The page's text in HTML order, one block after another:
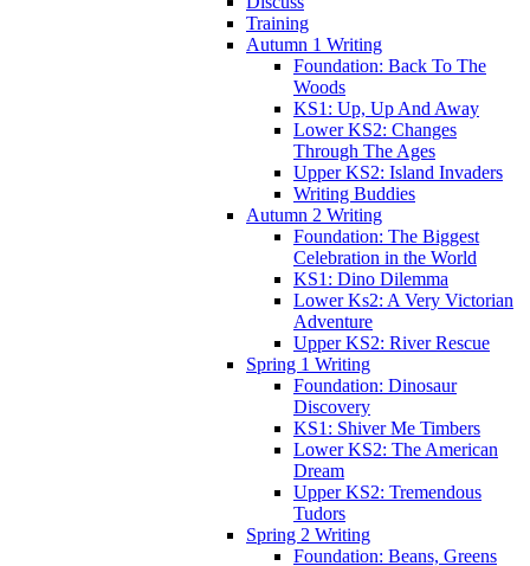
Training
Autumn 1 Writing
Foundation: Back To The
Woods
KS1: Up, Up And Away
Lower KS2: Changes
Through The Ages
Upper KS2: Island Invaders
Writing Buddies
Autumn 2 Writing
Foundation: The Biggest
Celebration in the World
KS1: Dino Dilemma
Lower Ks2: A Very Victorian
Adventure
Upper KS2: River Rescue
Spring 1 Writing
Foundation: Dinosaur
Discovery
KS1: Shiver Me Timbers
Lower KS2: The American
Dream
Upper KS2: Tremendous
Tudors
Spring 2 Writing
Foundation: Beans, Greens